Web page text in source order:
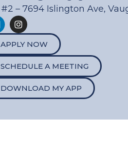
#2 – 7694 Islington Ave,
APPLY NOW
SCHEDULE A MEETING
DOWNLOAD MY APP